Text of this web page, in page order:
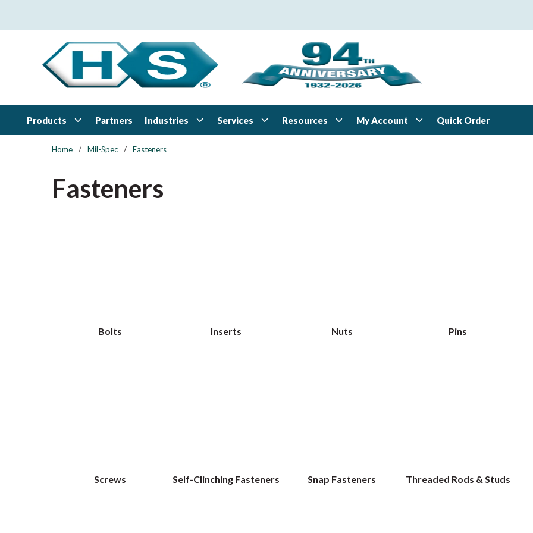
Products Partners Industries Services Resources My Account Quick Order
Home / Mil-Spec / Fasteners
Fasteners
Bolts Inserts Nuts Pins
Screws Self-Clinching Fasteners Snap Fasteners Threaded Rods & Studs